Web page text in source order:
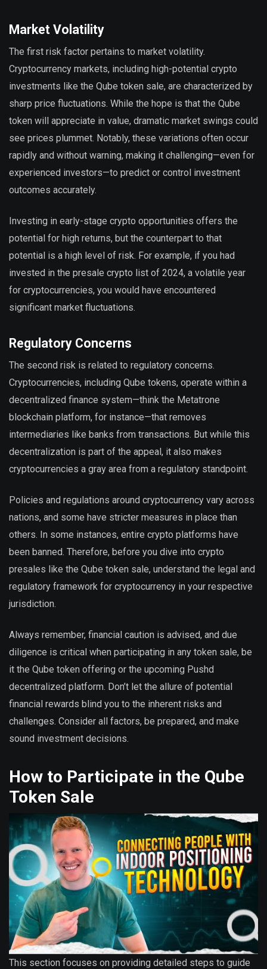
Market Volatility
The first risk factor pertains to market volatility.
Cryptocurrency markets, including high-potential crypto
investments like the Qube token sale, are characterized by
sharp price fluctuations. While the hope is that the Qube
token will appreciate in value, dramatic market swings could
see prices plummet. Notably, these variations often occur
rapidly and without warning, making it challenging—even for
experienced investors—to predict or control investment
outcomes accurately.
Investing in early-stage crypto opportunities offers the
potential for high returns, but the counterpart to that
potential is a high level of risk. For example, if you had
invested in the presale crypto list of 2024, a volatile year
for cryptocurrencies, you would have encountered
significant market fluctuations.
Regulatory Concerns
The second risk is related to regulatory concerns.
Cryptocurrencies, including Qube tokens, operate within a
decentralized finance system—think the Metatrone
blockchain platform, for instance—that removes
intermediaries like banks from transactions. But while this
decentralization is part of the appeal, it also makes
cryptocurrencies a gray area from a regulatory standpoint.
Policies and regulations around cryptocurrency vary across
nations, and some have stricter measures in place than
others. In some instances, entire crypto platforms have
been banned. Therefore, before you dive into crypto
presales like the Qube token sale, understand the legal and
regulatory framework for cryptocurrency in your respective
jurisdiction.
Always remember, financial caution is advised, and due
diligence is critical when participating in any token sale, be
it the Qube token offering or the upcoming Pushd
decentralized platform. Don’t let the allure of potential
financial rewards blind you to the inherent risks and
challenges. Consider all factors, be prepared, and make
sound investment decisions.
How to Participate in the Qube
Token Sale
This section focuses on providing detailed steps to guide